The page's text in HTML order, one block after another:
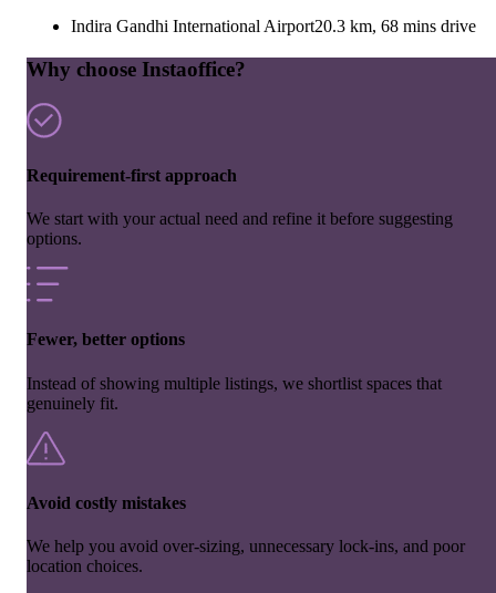
Indira Gandhi International Airport20.3 km, 68 mins drive
Why choose Instaoffice?
Requirement-first approach
We start with your actual need and refine it before suggesting
options.
Fewer, better options
Instead of showing multiple listings, we shortlist spaces that
genuinely fit.
Avoid costly mistakes
We help you avoid over-sizing, unnecessary lock-ins, and poor
location choices.